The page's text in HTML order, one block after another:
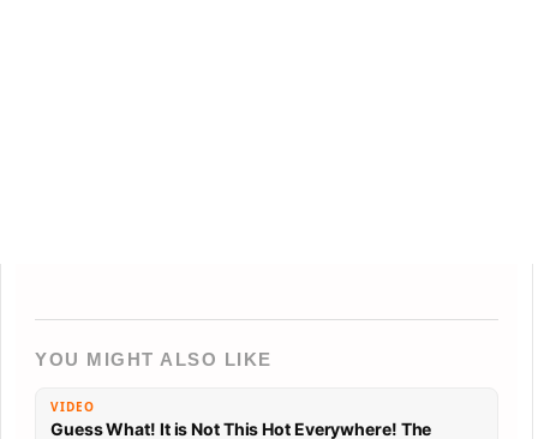
YOU MIGHT ALSO LIKE
VIDEO
Guess What! It is Not This Hot Everywhere! The